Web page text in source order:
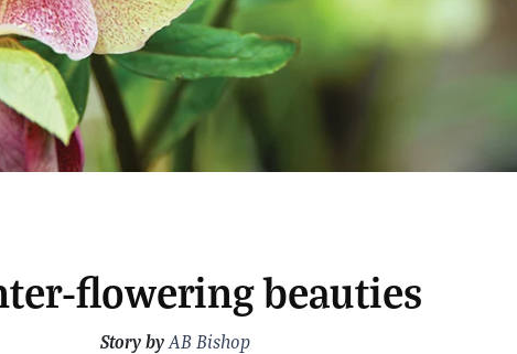
flowering beauties
Story byAB Bishop